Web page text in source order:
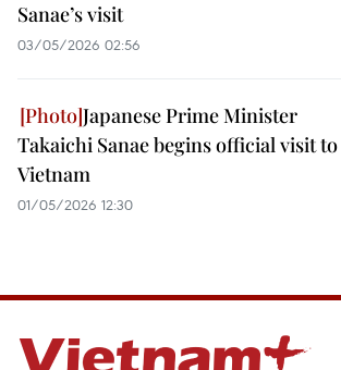
Sanae’s visit
03/05/2026 02:56
Japanese Prime Minister
Takaichi Sanae begins official visit to
Vietnam
01/05/2026 12:30